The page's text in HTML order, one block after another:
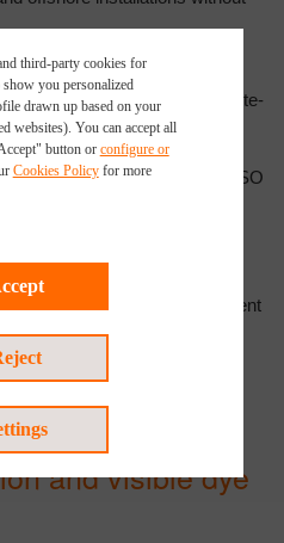
E1417, detecting surface-
identifiable under standard white-
qualified to ASTM E1417,
Section V, API 510, API 570, ISO
for regulatory audits,
field reports issued
of anomalies requiring urgent
and visible dye
third-party cookies for
you personalized
drawn up based on your
websites). You can accept all
button or configure or
Cookies Policyfor more